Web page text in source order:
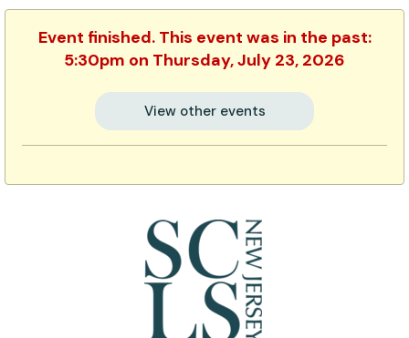
Event finished. This event was in the past:
5:30pm on Thursday, July 23, 2026
View other events